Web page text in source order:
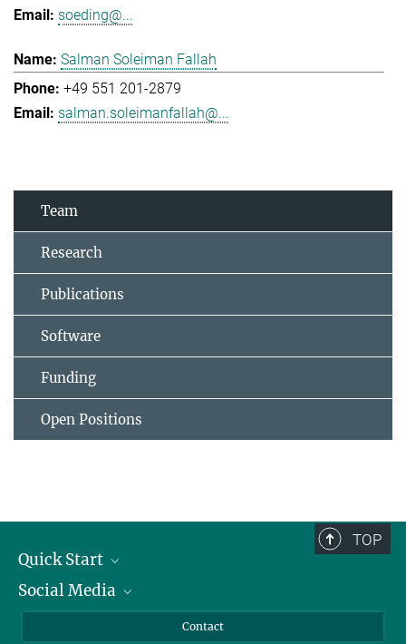
soeding@...
Salman Soleiman Fallah
+49 551 201-2879
salman.soleimanfallah@...
Team
Research
Publications
Software
Funding
Open Positions
TOP
Quick Start
Alumni
Social Media
Contact